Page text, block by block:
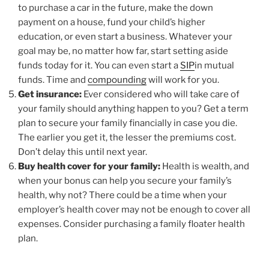
to purchase a car in the future, make the down
payment on a house, fund your child’s higher
education, or even start a business. Whatever your
goal may be, no matter how far, start setting aside
funds today for it. You can even start a SIPin mutual
funds. Time and compoundingwill work for you.
Get insurance: Ever considered who will take care of
your family should anything happen to you? Get a term
plan to secure your family financially in case you die.
The earlier you get it, the lesser the premiums cost.
Don’t delay this until next year.
Buy health cover for your family: Health is wealth, and
when your bonus can help you secure your family’s
health, why not? There could be a time when your
employer’s health cover may not be enough to cover all
expenses. Consider purchasing a family floater health
plan.